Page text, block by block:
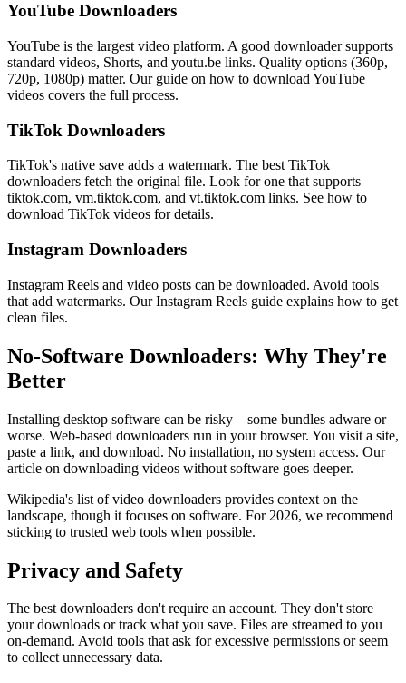
YouTube Downloaders
YouTube is the largest video platform. A good downloader supports
standard videos, Shorts, and youtu.be links. Quality options (360p,
720p, 1080p) matter. Our guide on how to download YouTube
videos covers the full process.
TikTok Downloaders
TikTok's native save adds a watermark. The best TikTok
downloaders fetch the original file. Look for one that supports
tiktok.com, vm.tiktok.com, and vt.tiktok.com links. See how to
download TikTok videos for details.
Instagram Downloaders
Instagram Reels and video posts can be downloaded. Avoid tools
that add watermarks. Our Instagram Reels guide explains how to get
clean files.
No-Software Downloaders: Why They're
Better
Installing desktop software can be risky—some bundles adware or
worse. Web-based downloaders run in your browser. You visit a site,
paste a link, and download. No installation, no system access. Our
article on downloading videos without software goes deeper.
Wikipedia's list of video downloaders provides context on the
landscape, though it focuses on software. For 2026, we recommend
sticking to trusted web tools when possible.
Privacy and Safety
The best downloaders don't require an account. They don't store
your downloads or track what you save. Files are streamed to you
on-demand. Avoid tools that ask for excessive permissions or seem
to collect unnecessary data.